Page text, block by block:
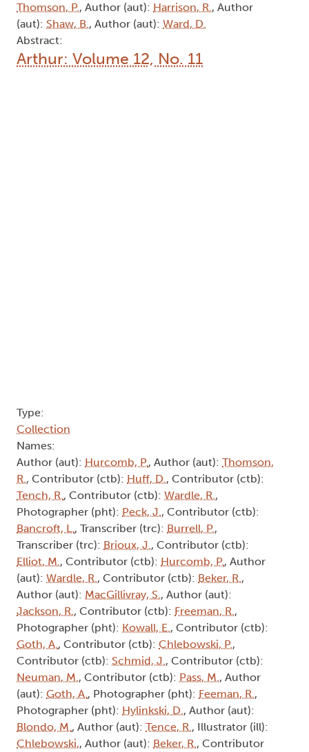
Thomson, P., Author (aut): Harrison, R., Author
(aut): Shaw, B., Author (aut): Ward, D.
Abstract:
Arthur: Volume 12, No. 11
Type:
Collection
Names:
Author (aut): Hurcomb, P., Author (aut): Thomson,
R., Contributor (ctb): Huff, D., Contributor (ctb):
Tench, R., Contributor (ctb): Wardle, R.,
Photographer (pht): Peck, J., Contributor (ctb):
Bancroft, L., Transcriber (trc): Burrell, P.,
Transcriber (trc): Brioux, J., Contributor (ctb):
Elliot, M., Contributor (ctb): Hurcomb, P., Author
(aut): Wardle, R., Contributor (ctb): Beker, R.,
Author (aut): MacGillivray, S., Author (aut):
Jackson, R., Contributor (ctb): Freeman, R.,
Photographer (pht): Kowall, E., Contributor (ctb):
Goth, A., Contributor (ctb): Chlebowski, P.,
Contributor (ctb): Schmid, J., Contributor (ctb):
Neuman, M., Contributor (ctb): Pass, M., Author
(aut): Goth, A., Photographer (pht): Feeman, R.,
Photographer (pht): Hylinkski, D., Author (aut):
Blondo, M., Author (aut): Tence, R., Illustrator (ill):
Chlebowski,, Author (aut): Beker, R., Contributor